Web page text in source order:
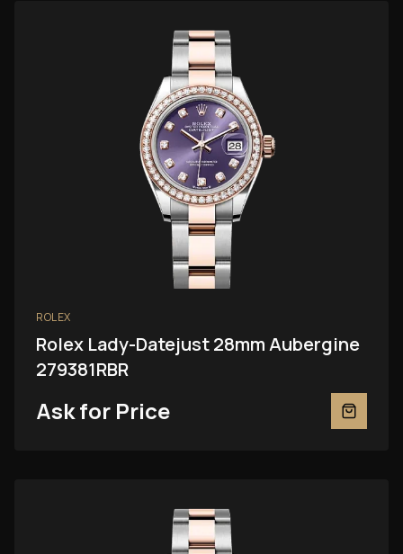
ROLEX
Rolex Lady-Datejust 28mm Aubergine
279381RBR
Ask for Price